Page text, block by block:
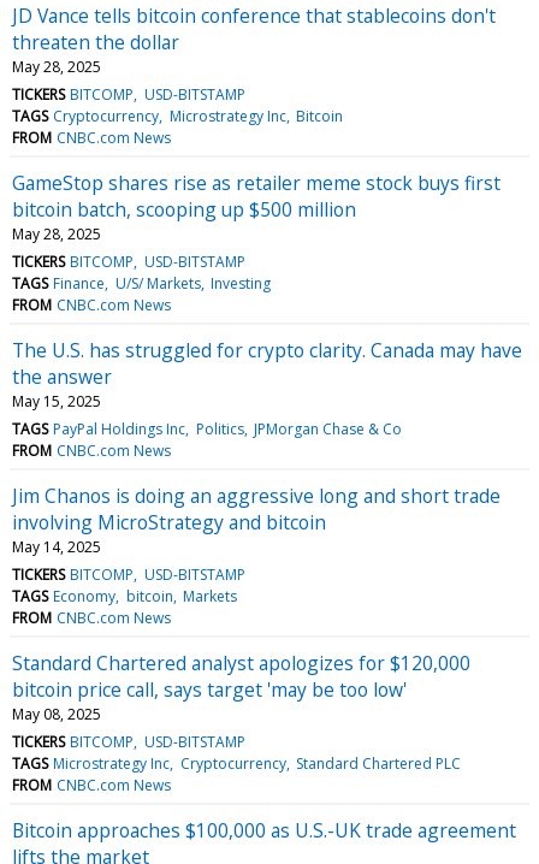
JD Vance tells bitcoin conference that stablecoins don't
threaten the dollar
May 28, 2025
TICKERS BITCOMP USD-BITSTAMP
TAGS Cryptocurrency Microstrategy Inc Bitcoin
FROM CNBC.com News
GameStop shares rise as retailer meme stock buys first
bitcoin batch, scooping up $500 million
May 28, 2025
TICKERS BITCOMP USD-BITSTAMP
TAGS Finance U/S/ Markets Investing
FROM CNBC.com News
The U.S. has struggled for crypto clarity. Canada may have
the answer
May 15, 2025
TAGS PayPal Holdings Inc Politics JPMorgan Chase & Co
FROM CNBC.com News
Jim Chanos is doing an aggressive long and short trade
involving MicroStrategy and bitcoin
May 14, 2025
TICKERS BITCOMP USD-BITSTAMP
TAGS Economy bitcoin Markets
FROM CNBC.com News
Standard Chartered analyst apologizes for $120,000
bitcoin price call, says target 'may be too low'
May 08, 2025
TICKERS BITCOMP USD-BITSTAMP
TAGS Microstrategy Inc Cryptocurrency Standard Chartered PLC
FROM CNBC.com News
Bitcoin approaches $100,000 as U.S.-UK trade agreement
lifts the market